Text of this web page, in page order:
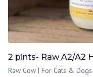
2 pints- Raw A2/A2
Raw Cow | For Cats & Dogs